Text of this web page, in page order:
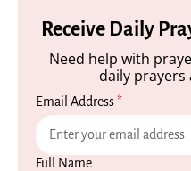
Receive Daily
Need help with
daily prayers
Email Address*
Full Name